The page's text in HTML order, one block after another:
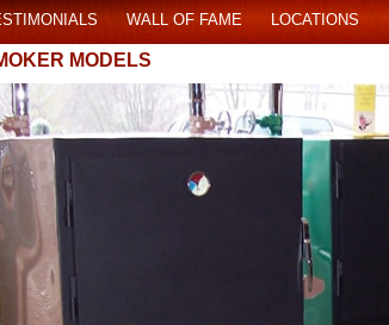
WALL OF FAME LOCATIONS
MODELS